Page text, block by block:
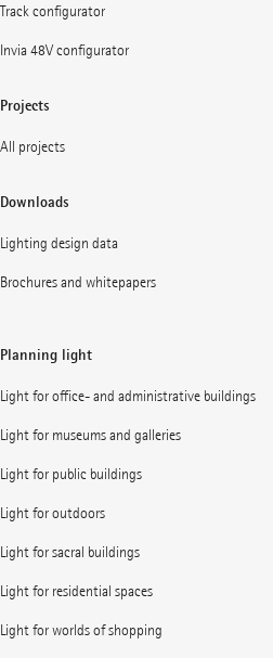
Track configurator
Invia 48V configurator
Projects
All projects
Downloads
Lighting design data
Brochures and whitepapers
Planning light
Light for office- and administrative buildings
Light for museums and galleries
Light for public buildings
Light for outdoors
Light for sacral buildings
Light for residential spaces
Light for worlds of shopping